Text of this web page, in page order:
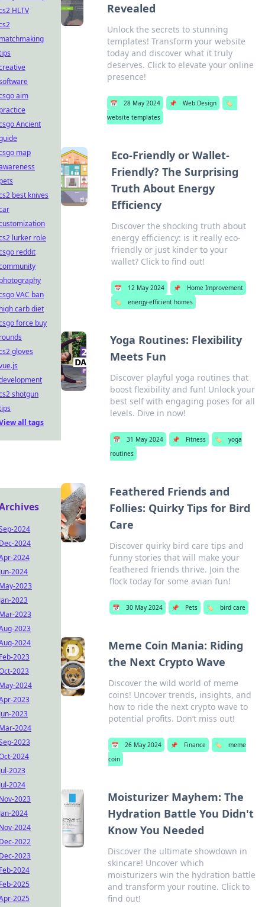
Revealed
Unlock the secrets to stunning
templates! Transform your website
today and discover what it truly
deserves. Click to elevate your online
presence!
📅 28 May 2024 📌 Web Design
🏷️
website templates
Eco-Friendly or Wallet-
Friendly? The Surprising
Truth About Energy
Efficiency
Discover the shocking truth about
energy efficiency: is it really eco-
friendly or just kinder to your
wallet? Click to find out!
📅 12 May 2024 📌
Home Improvement
🏷️
energy-efficient homes
Yoga Routines: Flexibility
Meets Fun
Discover playful yoga routines that
boost flexibility and fun! Unlock your
best self with engaging poses for all
levels. Dive in now!
📅 31 May 2024 📌 Fitness 🏷️
yoga
routines
Feathered Friends and
Follies: Quirky Tips for Bird
Care
Discover quirky bird care tips and
funny stories that will make your
feathered friends thrive. Join the
flock today for some avian fun!
📅 30 May 2024 📌 Pets 🏷️ bird care
Meme Coin Mania: Riding
the Next Crypto Wave
Discover the wild world of meme
coins! Uncover trends, insights, and
how to ride the next crypto wave to
potential profits. Don’t miss out!
📅 26 May 2024 📌 Finance 🏷️
meme
coin
Moisturizer Mayhem: The
Hydration Battle You Didn't
Know You Needed
Discover the ultimate showdown in
skincare! Uncover which
moisturizers win the hydration battle
and transform your routine. Click to
find out!
HLTV
aim
Ancient
map
best knives
lurker role
reddit
VAC ban
carb diet
force buy
gloves
shotgun
all tags
2024
2024
2024
2024
2023
2023
2023
2023
2024
2023
2023
2024
2023
2023
2024
2023
2024
2023
2024
2023
2024
2024
2022
2023
2024
2025
2025